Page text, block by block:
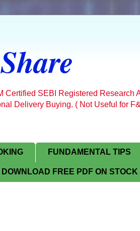
Certified SEBI Registered
Delivery Buying. ( Not Useful for
FUNDAMENTAL TIPS
DOWNLOAD FREE PDF ON